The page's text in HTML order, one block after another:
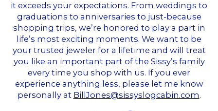
it exceeds your expectations. From weddings to
graduations to anniversaries to just-because
shopping trips, we’re honored to play a part in
life’s most exciting moments. We want to be
your trusted jeweler for a lifetime and will treat
you like an important part of the Sissy’s family
every time you shop with us. If you ever
experience anything less, please let me know
personally at BillJones@sissyslogcabin.com.